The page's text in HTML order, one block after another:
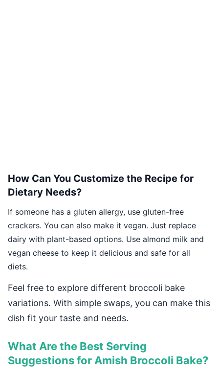
How Can You Customize the Recipe for
Dietary Needs?
If someone has a gluten allergy, use gluten-free
crackers. You can also make it vegan. Just replace
dairy with plant-based options. Use almond milk and
vegan cheese to keep it delicious and safe for all
diets.
Feel free to explore different broccoli bake
variations. With simple swaps, you can make this
dish fit your taste and needs.
What Are the Best Serving
Suggestions for Amish Broccoli Bake?